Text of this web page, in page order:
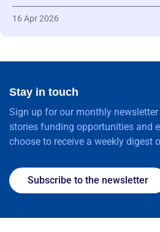
16 Apr 2026
Stay in touch
Sign up for our monthly
stories funding opportunities and
choose to receive a weekly digest
Subscribe to the newsletter